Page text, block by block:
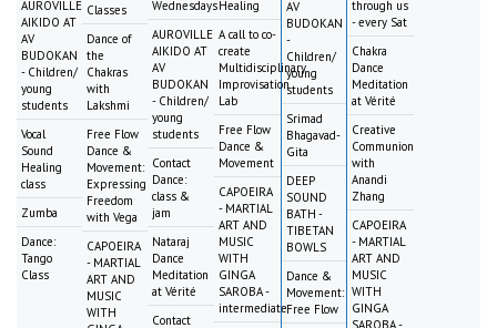
AUROVILLE
AIKIDO AT
AV
BUDOKAN
- Children/
young
students
Vocal
Sound
Healing
class
Zumba
Dance:
Tango
Class
Classes
Dance of
the
Chakras
with
Lakshmi
Free Flow
Dance &
Movement:
Expressing
Freedom
with Vega
CAPOEIRA
- MARTIAL
ART AND
MUSIC
WITH
Wednesdays
AUROVILLE
AIKIDO AT
AV
BUDOKAN
- Children/
young
students
Contact
Dance:
class &
jam
Nataraj
Dance
Meditation
at Vérité
Contact
Healing
A call to co-
create
Multidisciplinary
Improvisation
Lab
Free Flow
Dance &
Movement
CAPOEIRA
- MARTIAL
ART AND
MUSIC
WITH
GINGA
SAROBA -
intermediate
AV
BUDOKAN
-
Children/
young
students
Srimad
Bhagavad-
Gita
DEEP
SOUND
BATH -
TIBETAN
BOWLS
Dance &
Movement:
Free Flow
through us
- every Sat
Chakra
Dance
Meditation
at Vérité
Creative
Communion
with
Anandi
Zhang
CAPOEIRA
- MARTIAL
ART AND
MUSIC
WITH
GINGA